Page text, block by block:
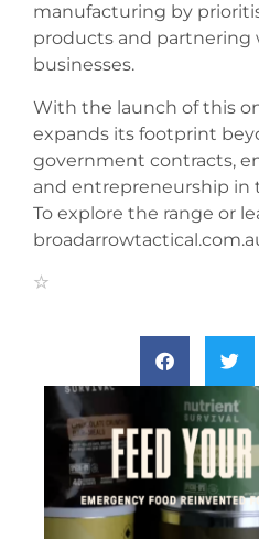
manufacturing by
products and partnering
businesses.
With the launch of this
expands its footprint
government contracts,
and entrepreneurship in
To explore the range or